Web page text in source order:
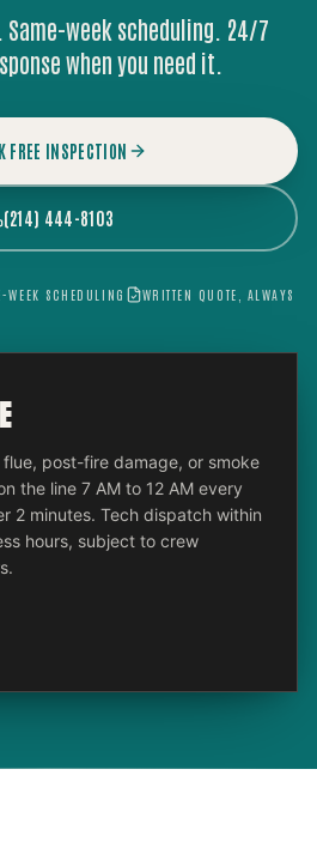
week scheduling. 24/7
when you need it.
FREE INSPECTION
(214) 444-8103
WEEK SCHEDULING WRITTEN QUOTE, ALWAYS
post-fire damage, or smoke
the line 7 AM to 12 AM every
2 minutes. Tech dispatch within
hours, subject to crew